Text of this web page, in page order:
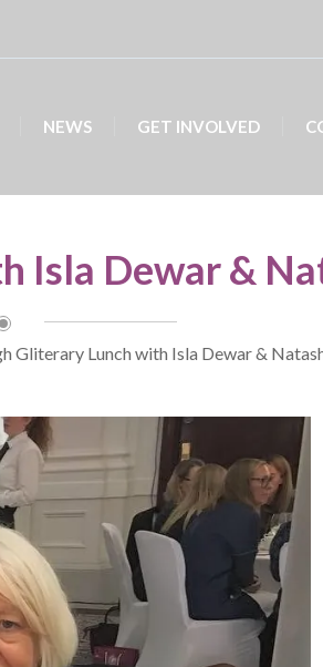
NEWS GET INVOLVED
Isla Dewar &
Gliterary Lunch with Isla Dewar &